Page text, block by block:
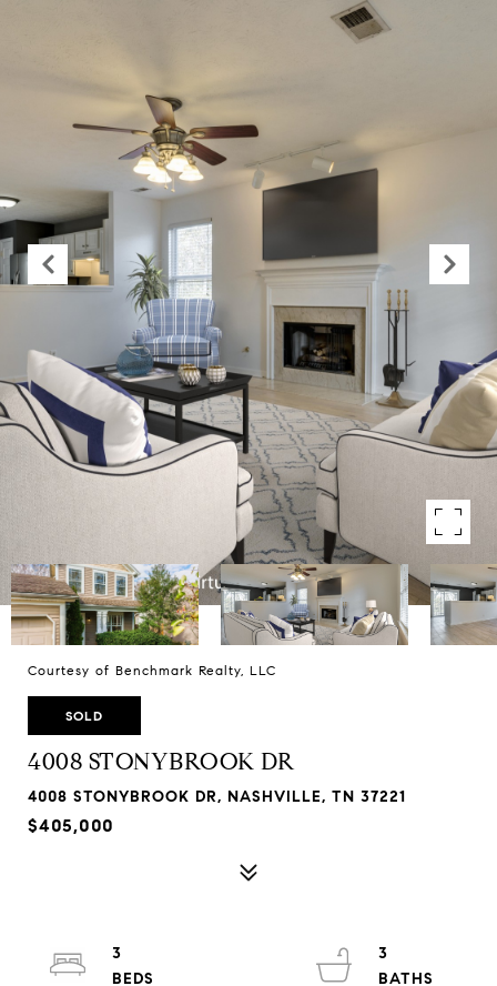
Courtesy of Benchmark Realty, LLC
SOLD
4008 STONYBROOK DR
4008 STONYBROOK DR, NASHVILLE, TN 37221
$405,000
3
3